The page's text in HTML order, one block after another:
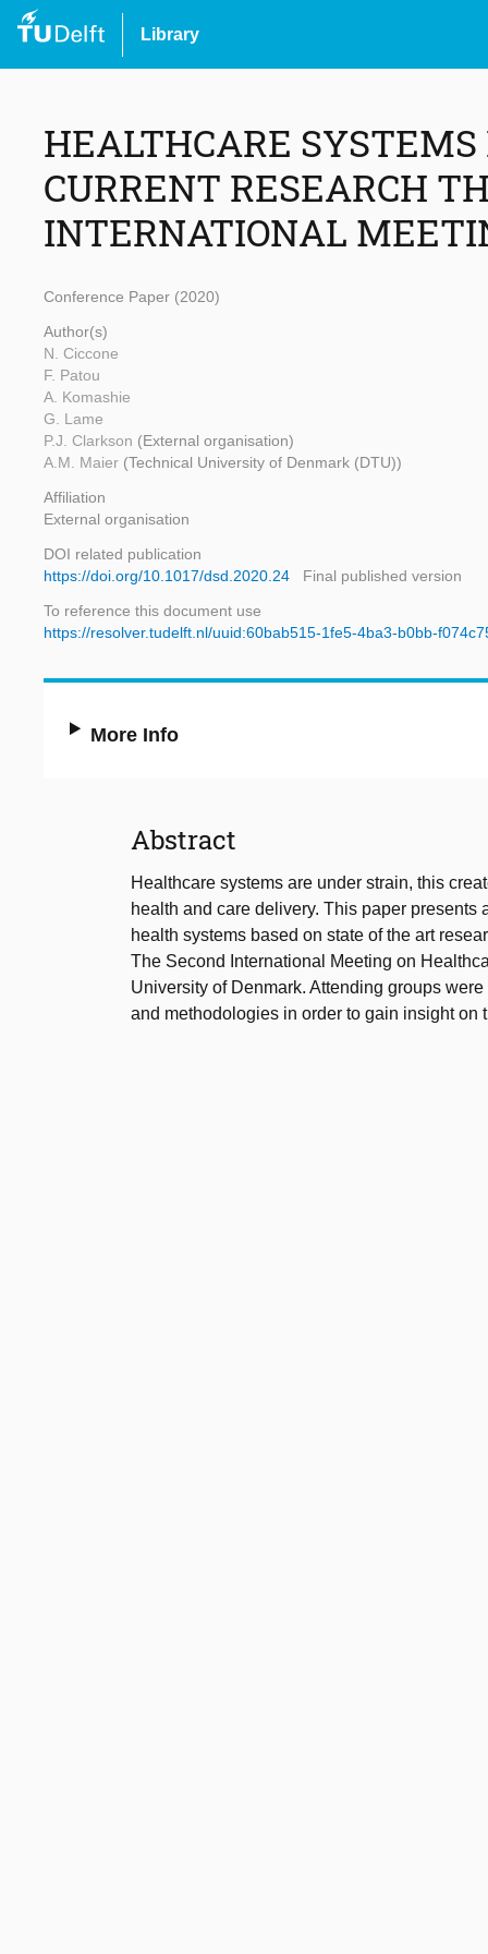
Library
HEALTHCARE
CURRENT RESEARCH
INTERNATIONAL
Conference Paper (2020)
Author(s)
N. Ciccone
F. Patou
A. Komashie
G. Lame
P.J. Clarkson (External organisation)
A.M. Maier (Technical University of Denmark (DTU))
Affiliation
External organisation
DOI related publication
https://doi.org/10.1017/dsd.2020.24
Final published version
To reference this document use
https://resolver.tudelft.nl/uuid:60bab515-1fe5-4ba3-b0bb-
More Info
Abstract
Healthcare systems are under strain, this
health and care delivery. This paper
health systems based on state of the art
The Second International Meeting on
University of Denmark. Attending groups
and methodologies in order to gain insight on